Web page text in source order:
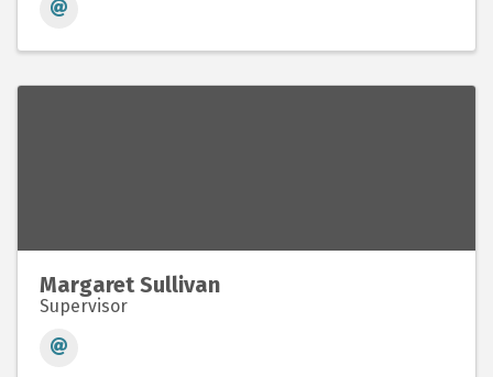
Margaret Sullivan
Supervisor